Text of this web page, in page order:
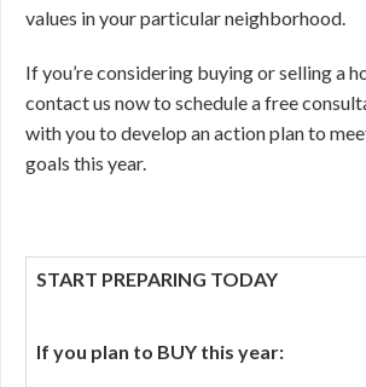
values in your particular neighborhood.
If you’re considering buying or selling a
contact us now to schedule a free
with you to develop an action plan to
goals this year.
START PREPARING TODAY
If you plan to BUY this year: